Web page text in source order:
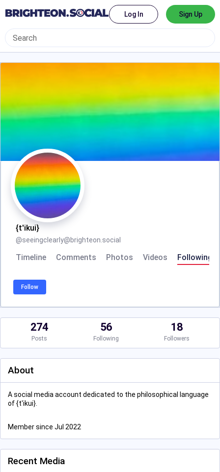
Log In Sign Up
{t'ikui}
@seeingclearly@brighteon.social
Timeline Comments Photos Videos Following
Follow
274
Posts
56
Following
18
Followers
About
A social media account dedicated to the philosophical language
of {t'ikui}.
Member since Jul 2022
Recent Media